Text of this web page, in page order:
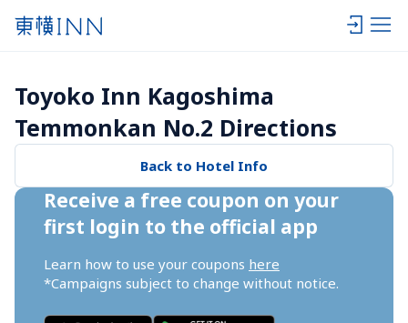
Toyoko Inn Kagoshima
Temmonkan No.2 Directions
Back to Hotel Info
Receive a free coupon on your
first login to the official app
Learn how to use your coupons here
*Campaigns subject to change without notice.